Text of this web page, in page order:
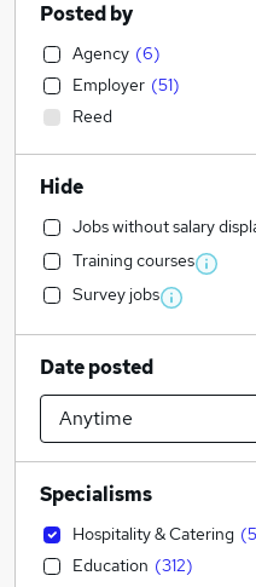
Posted by
Agency (6)
Employer (51)
Reed
Hide
Jobs without salary
Training courses
Survey jobs
Date posted
Specialisms
Hospitality & Catering (
Education (312)